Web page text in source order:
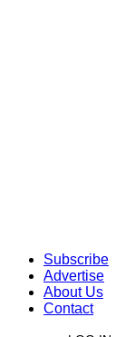
Subscribe
Advertise
About Us
Contact